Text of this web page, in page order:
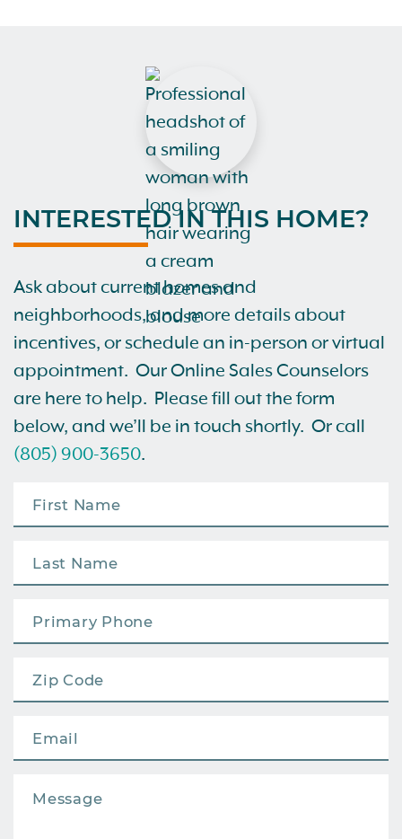
INTERESTED IN THIS HOME?
Ask about current homes and
neighborhoods, and more details about
incentives, or schedule an in-person or virtual
appointment. Our Online Sales Counselors
are here to help. Please fill out the form
below, and we’ll be in touch shortly. Or call
(805) 900-3650.